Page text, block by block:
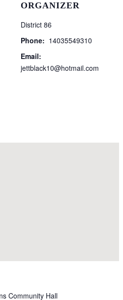
ORGANIZER
District 86
Phone: 14035549310
Email:
jettblack10@hotmail.com
Community Hall